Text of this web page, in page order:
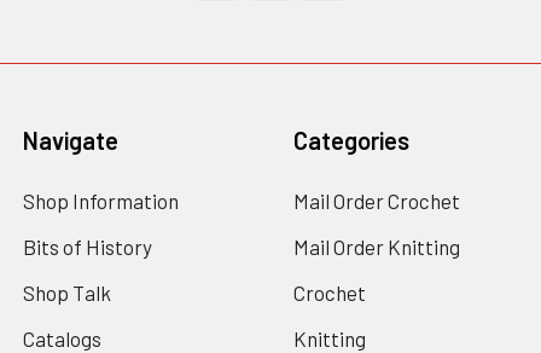
Navigate
Shop Information
Bits of History
Shop Talk
Catalogs
Categories
Mail Order Crochet
Mail Order Knitting
Crochet
Knitting